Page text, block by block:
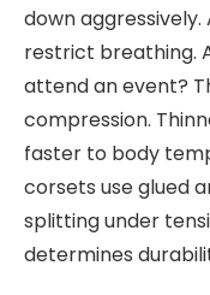
down
restrict breathing.
attend an event?
compression.
faster to body
corsets use glued
splitting under
determines